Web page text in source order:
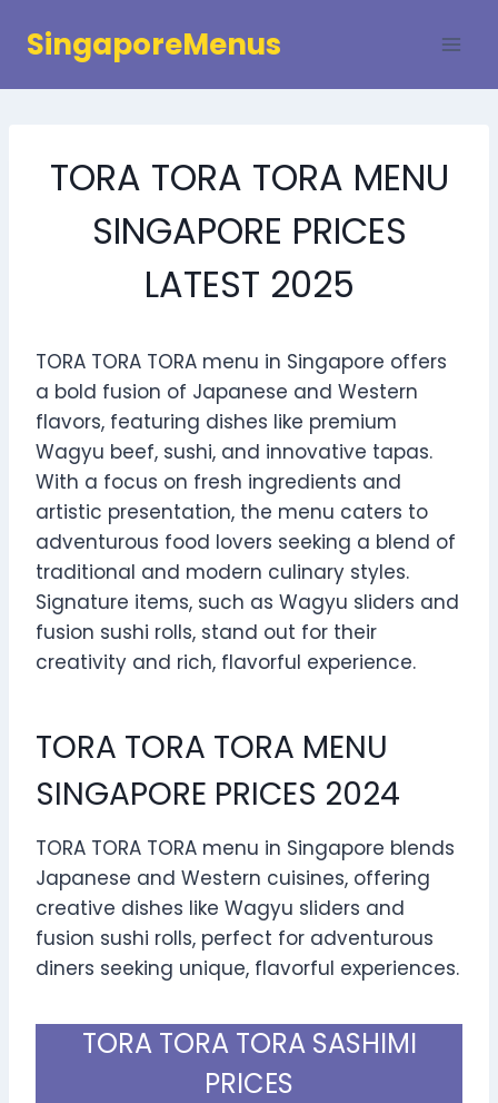
SingaporeMenus
TORA TORA TORA MENU
SINGAPORE PRICES
LATEST 2025
TORA TORA TORA menu in Singapore offers
a bold fusion of Japanese and Western
flavors, featuring dishes like premium
Wagyu beef, sushi, and innovative tapas.
With a focus on fresh ingredients and
artistic presentation, the menu caters to
adventurous food lovers seeking a blend of
traditional and modern culinary styles.
Signature items, such as Wagyu sliders and
fusion sushi rolls, stand out for their
creativity and rich, flavorful experience.
TORA TORA TORA MENU
SINGAPORE PRICES 2024
TORA TORA TORA menu in Singapore blends
Japanese and Western cuisines, offering
creative dishes like Wagyu sliders and
fusion sushi rolls, perfect for adventurous
diners seeking unique, flavorful experiences.
TORA TORA TORA SASHIMI
PRICES